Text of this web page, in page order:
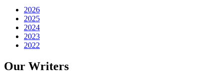
2026
2025
2024
2023
2022
Our Writers